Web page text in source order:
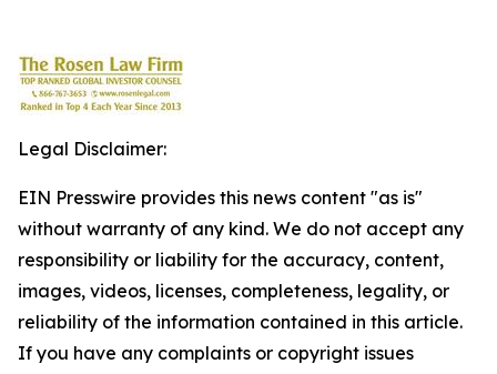
Legal Disclaimer:
EIN Presswire provides this news content "as is"
without warranty of any kind. We do not accept any
responsibility or liability for the accuracy, content,
images, videos, licenses, completeness, legality, or
reliability of the information contained in this article.
If you have any complaints or copyright issues